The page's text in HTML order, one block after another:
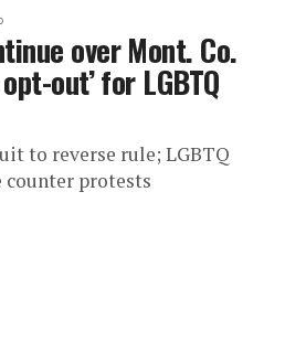
over Mont. Co.
out’ for LGBTQ
to reverse rule; LGBTQ
counter protests